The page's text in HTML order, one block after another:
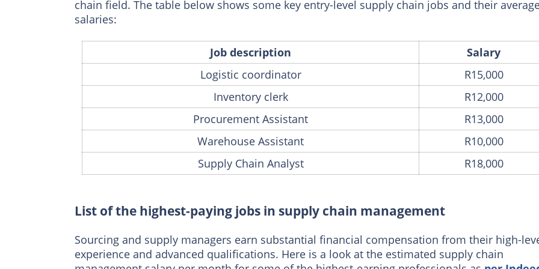
chain field. The table below shows some key entry-level supply chain jobs and their
salaries:
Job description
Salary
Logistic coordinator
R15,000
Inventory clerk
R12,000
Procurement Assistant
R13,000
Warehouse Assistant
R10,000
Supply Chain Analyst
R18,000
List of the highest-paying jobs in supply chain management
Sourcing and supply managers earn substantial financial compensation from their high-
experience and advanced qualifications. Here is a look at the estimated supply chain